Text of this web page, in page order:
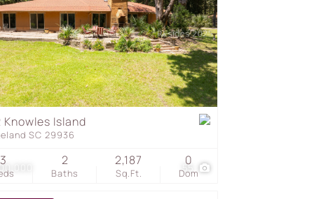
55
Knowles Island
SC 29936
3
Baths
2
Sq.Ft.
2,187
Dom
0